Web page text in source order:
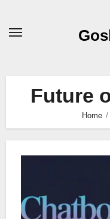
Future
Home